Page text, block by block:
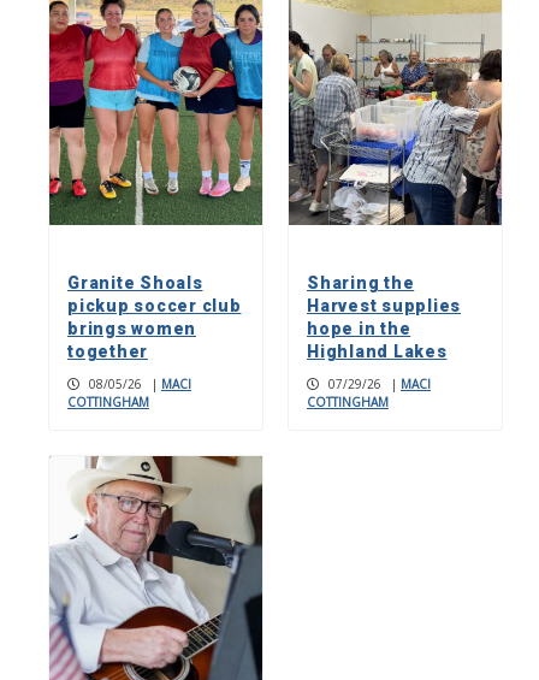
Granite Shoals
pickup soccer club
brings women
together
08/05/26 | MACI
COTTINGHAM
Sharing the
Harvest supplies
hope in the
Highland Lakes
07/29/26 | MACI
COTTINGHAM